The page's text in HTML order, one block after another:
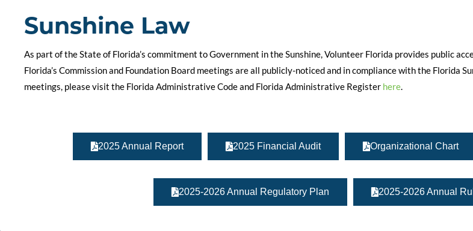
Sunshine Law
As part of the State of Florida’s commitment to Government in the Sunshine, Volunteer Florida provides public
Florida’s Commission and Foundation Board meetings are all publicly-noticed and in compliance with the Florida
meetings, please visit the Florida Administrative Code and Florida Administrative Register here.
2025 Annual Report 2025 Financial Audit Organizational Chart
2025-2026 Annual Regulatory Plan 2025-2026 Annual